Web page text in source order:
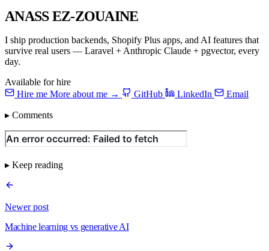
ANASS EZ-ZOUAINE
I ship production backends, Shopify Plus apps, and AI features that
survive real users — Laravel + Anthropic Claude + pgvector, every
day.
Available for hire
Hire me More about me → GitHub LinkedIn Email
▸ Comments
▸ Keep reading
Newer post
Machine learning vs generative AI